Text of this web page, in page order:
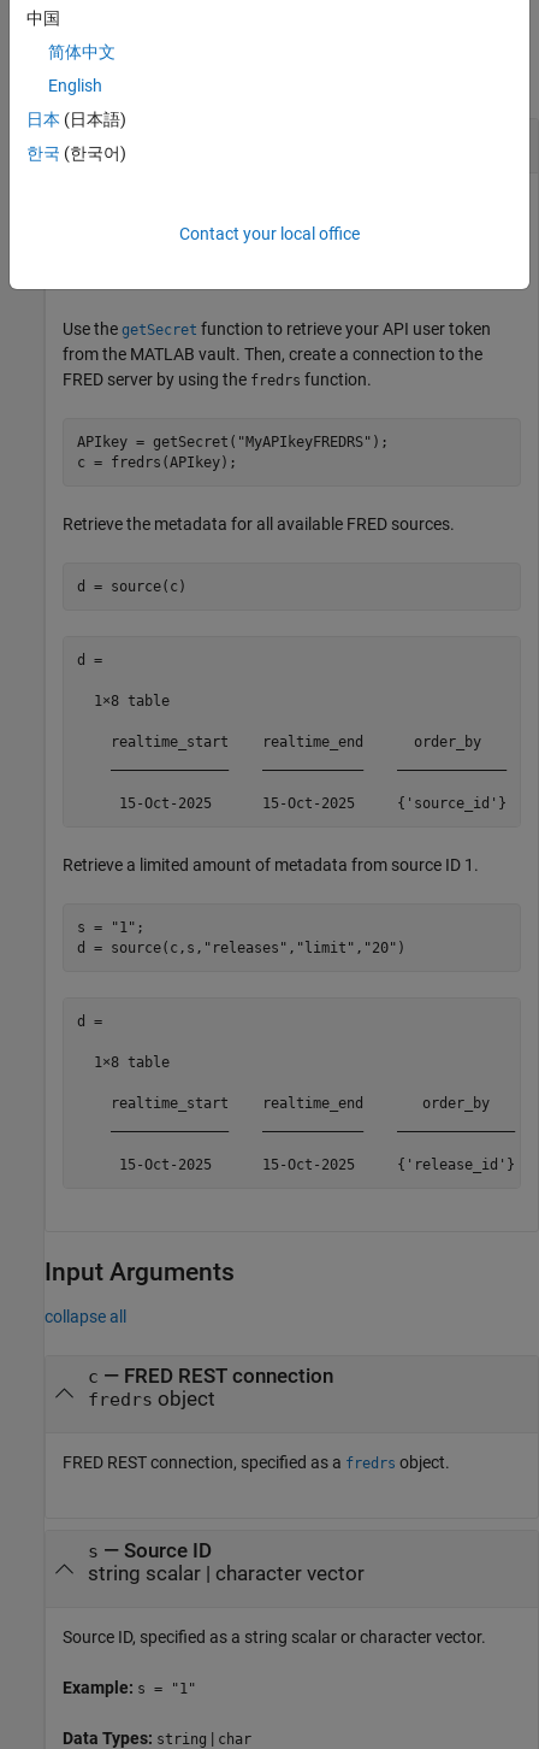
Examples
collapse all
Federal Reserve Bank of St. Louis website
Use the getSecret function to retrieve your API user token
from the MATLAB vault. Then, create a connection to the
FRED server by using the fredrs function.
APIkey = getSecret( "MyAPIkeyFREDRS" );
c = fredrs(APIkey);
Retrieve the metadata for all available FRED sources.
d = source(c)
d =
  1×8 table
realtime_start    realtime_end      order_by
15-Oct-2025      15-Oct-2025     {'source_id'}
Retrieve a limited amount of metadata from source ID 1.
s = "1" ;
d = source(c,s, "releases" , "limit" , "20" )
d =
  1×8 table
realtime_start    realtime_end       order_by
15-Oct-2025      15-Oct-2025     {'release_id'}
Input Arguments
collapse all
c — FRED REST connection
fredrs object
FRED REST connection, specified as a fredrs object.
s — Source ID
string scalar| character vector
Source ID, specified as a string scalar or character vector.
Example: s = "1"
Data Types: string | char
中国
简体中文
English
日本 (日本語)
한국 (한국어)
Contact your local office